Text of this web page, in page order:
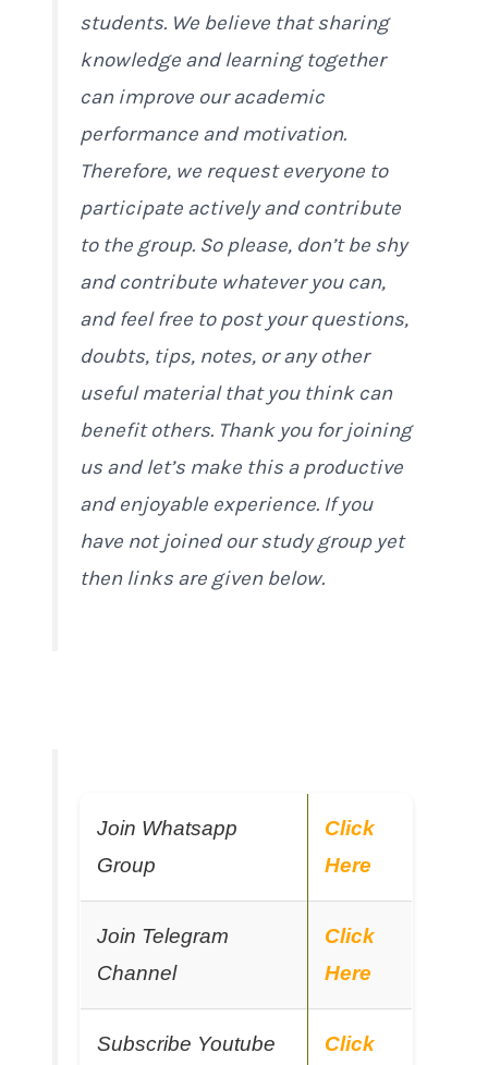
students. We believe that sharing
knowledge and learning together
can improve our academic
performance and motivation.
Therefore, we request everyone to
participate actively and contribute
to the group. So please, don’t be shy
and contribute whatever you can,
and feel free to post your questions,
doubts, tips, notes, or any other
useful material that you think can
benefit others. Thank you for joining
us and let’s make this a productive
and enjoyable experience. If you
have not joined our study group yet
then links are given below.
Join Whatsapp
Group
Click
Here
Join Telegram
Channel
Click
Here
Subscribe Youtube Click